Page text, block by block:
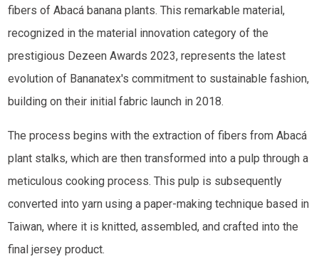
fibers of Abacá banana plants. This remarkable material,
recognized in the material innovation category of the
prestigious Dezeen Awards 2023, represents the latest
evolution of Bananatex's commitment to sustainable fashion,
building on their initial fabric launch in 2018.
The process begins with the extraction of fibers from Abacá
plant stalks, which are then transformed into a pulp through a
meticulous cooking process. This pulp is subsequently
converted into yarn using a paper-making technique based in
Taiwan, where it is knitted, assembled, and crafted into the
final jersey product.